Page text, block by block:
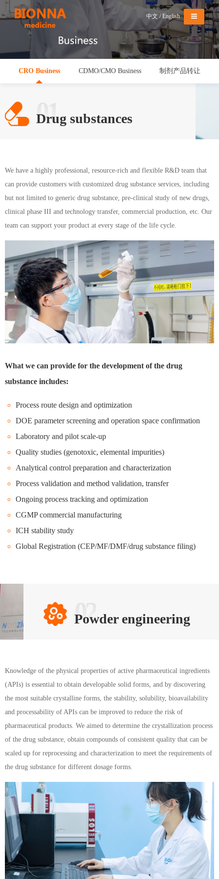
Menu
中文 /English
CRO Business CDMO/CMO Business 制剂产品转让
Drug substances
01
We have a highly professional, resource-rich and flexible R&D team that
can provide customers with customized drug substance services, including
but not limited to generic drug substance, pre-clinical study of new drugs,
clinical phase III and technology transfer, commercial production, etc. Our
team can support your product at every stage of the life cycle.
What we can provide for the development of the drug
substance includes:
Process route design and optimization
DOE parameter screening and operation space confirmation
Laboratory and pilot scale-up
Quality studies (genotoxic, elemental impurities)
Analytical control preparation and characterization
Process validation and method validation, transfer
Ongoing process tracking and optimization
CGMP commercial manufacturing
ICH stability study
Global Registration (CEP/MF/DMF/drug substance filing)
Powder engineering
02
Knowledge of the physical properties of active pharmaceutical ingredients
(APIs) is essential to obtain developable solid forms, and by discovering
the most suitable crystalline forms, the stability, solubility, bioavailability
and processability of APIs can be improved to reduce the risk of
pharmaceutical products. We aimed to determine the crystallization process
of the drug substance, obtain compounds of consistent quality that can be
scaled up for reprocessing and characterization to meet the requirements of
the drug substance for different dosage forms.